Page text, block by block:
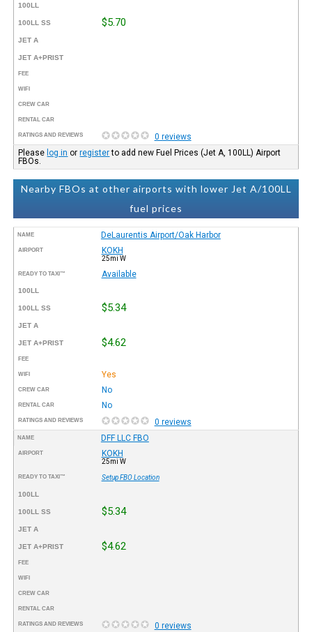
100LL
100LL SS $5.70
JET A
JET A+PRIST
FEE
WIFI
CREW CAR
RENTAL CAR
RATINGS AND REVIEWS
0 reviews
Please log in orregisterto add new Fuel Prices (Jet A, 100LL) Airport
FBOs.
Nearby FBOs at other airports with lower Jet A/100LL
fuel prices
NAME DeLaurentis Airport/Oak Harbor
AIRPORT KOKH
25mi W
READY TO TAXI™ Available
100LL
100LL SS $5.34
JET A
JET A+PRIST $4.62
FEE
WIFI Yes
CREW CAR No
RENTAL CAR No
RATINGS AND REVIEWS 0 reviews
NAME DFF LLC FBO
AIRPORT KOKH
25mi W
READY TO TAXI™ Setup FBO Location
100LL
100LL SS $5.34
JET A
JET A+PRIST $4.62
FEE
WIFI
CREW CAR
RENTAL CAR
RATINGS AND REVIEWS 0 reviews